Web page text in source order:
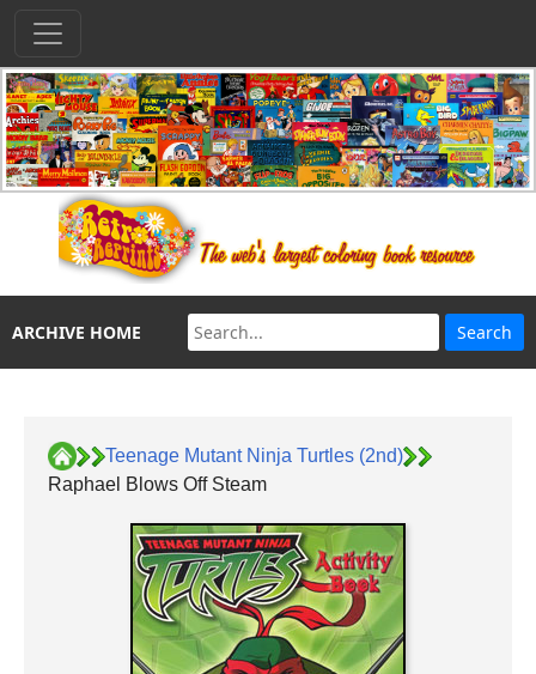
ARCHIVE HOME
Teenage Mutant Ninja Turtles (2nd)
Raphael Blows Off Steam